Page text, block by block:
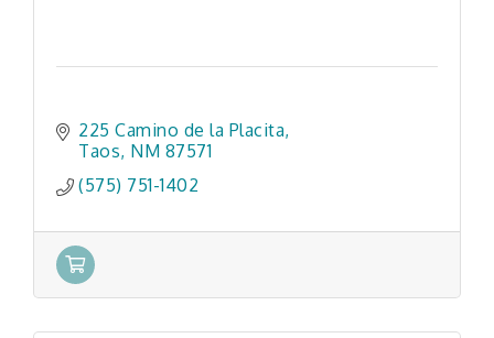
225 Camino de la Placita
Taos NM 87571
(575) 751-1402